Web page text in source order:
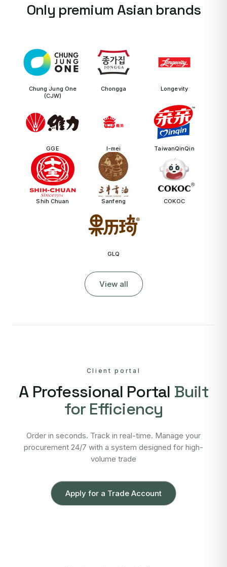
Only premium Asian brands
Chung Jung One
(CJW)
Chongga Longevity
GGE I-mei TaiwanQinQin
Shih Chuan Sanfeng COKOC
GLQ
View all
Client portal
A Professional Portal Built
for Efficiency
Order in seconds. Track in real-time. Manage your
procurement 24/7 with a system designed for high-
volume trade
Apply for a Trade Account